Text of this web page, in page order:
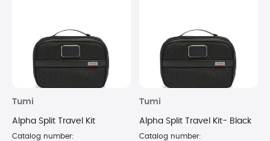
Tumi
Alpha Split Travel Kit
Catalog number:
Tumi
Alpha Split Travel Kit- Black
Catalog number: